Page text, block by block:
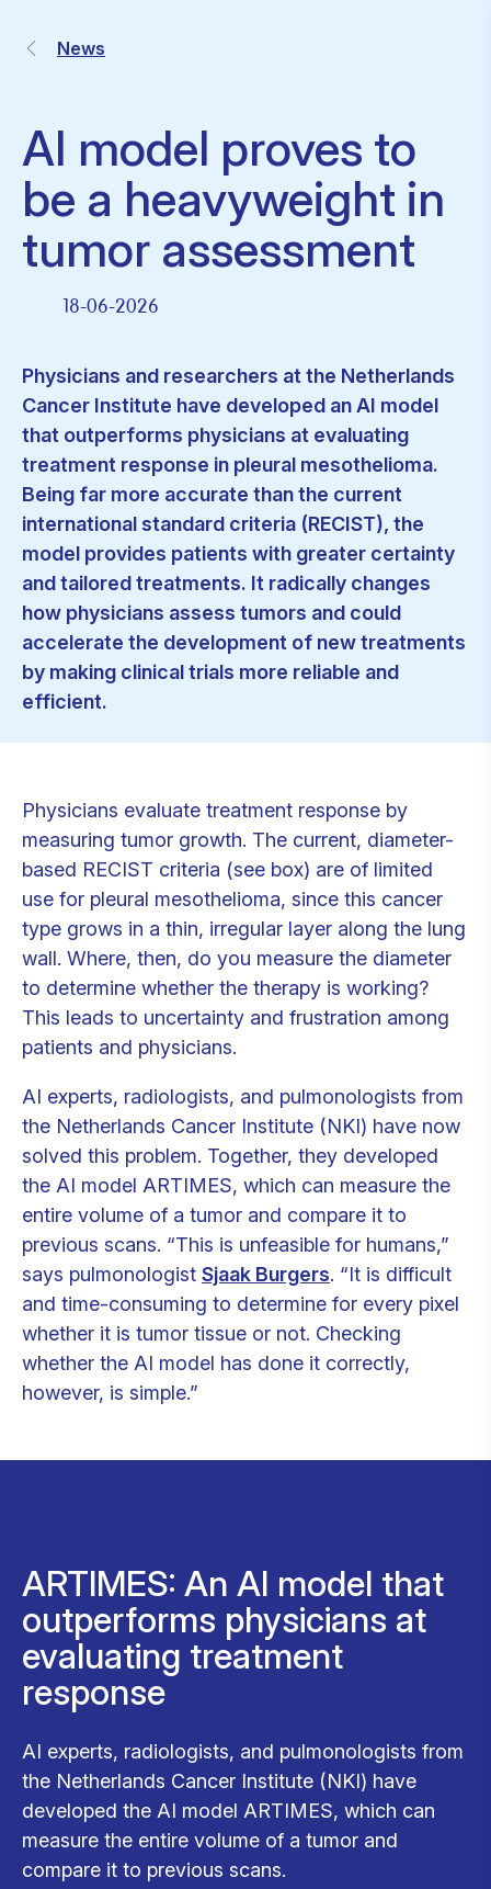
News
AI model proves to
be a heavyweight in
tumor assessment
18-06-2026
Physicians and researchers at the Netherlands
Cancer Institute have developed an AI model
that outperforms physicians at evaluating
treatment response in pleural mesothelioma.
Being far more accurate than the current
international standard criteria (RECIST), the
model provides patients with greater certainty
and tailored treatments. It radically changes
how physicians assess tumors and could
accelerate the development of new treatments
by making clinical trials more reliable and
efficient.
Physicians evaluate treatment response by
measuring tumor growth. The current, diameter-
based RECIST criteria (see box) are of limited
use for pleural mesothelioma, since this cancer
type grows in a thin, irregular layer along the lung
wall. Where, then, do you measure the diameter
to determine whether the therapy is working?
This leads to uncertainty and frustration among
patients and physicians.
AI experts, radiologists, and pulmonologists from
the Netherlands Cancer Institute (NKI) have now
solved this problem. Together, they developed
the AI model ARTIMES, which can measure the
entire volume of a tumor and compare it to
previous scans. “This is unfeasible for humans,”
says pulmonologist Sjaak Burgers. “It is difficult
and time-consuming to determine for every pixel
whether it is tumor tissue or not. Checking
whether the AI model has done it correctly,
however, is simple.”
ARTIMES: An AI model that
outperforms physicians at
evaluating treatment
response
AI experts, radiologists, and pulmonologists from
the Netherlands Cancer Institute (NKI) have
developed the AI model ARTIMES, which can
measure the entire volume of a tumor and
compare it to previous scans.